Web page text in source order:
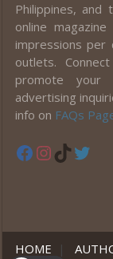
Philippines,
online
impressions per
outlets.
promote your
advertising
info on FAQs
Facebook
Instagram
TikTok
HOME |